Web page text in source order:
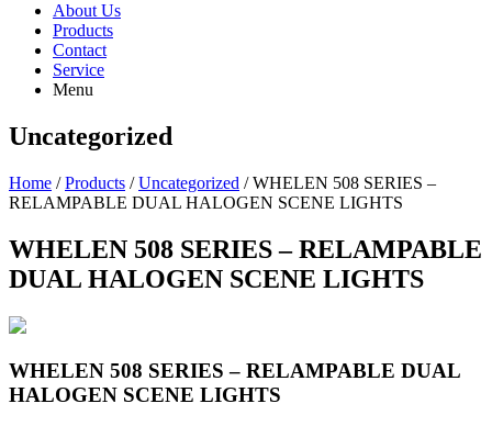
About Us
Products
Contact
Service
Menu
Uncategorized
Home /Products /Uncategorized / WHELEN 508 SERIES –
RELAMPABLE DUAL HALOGEN SCENE LIGHTS
WHELEN 508 SERIES – RELAMPABLE
DUAL HALOGEN SCENE LIGHTS
WHELEN 508 SERIES – RELAMPABLE DUAL
HALOGEN SCENE LIGHTS